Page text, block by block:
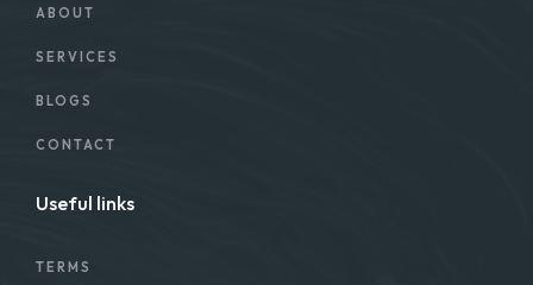
ABOUT
SERVICES
BLOGS
CONTACT
Useful links
TERMS